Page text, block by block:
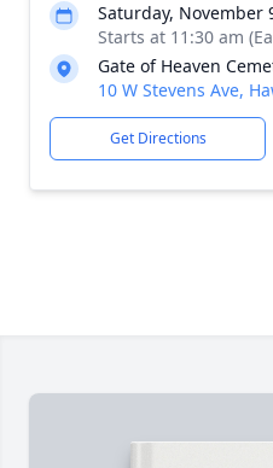
Saturday, November
Starts at 11:30 am
Gate of Heaven
10 W Stevens Ave,
Get Directions